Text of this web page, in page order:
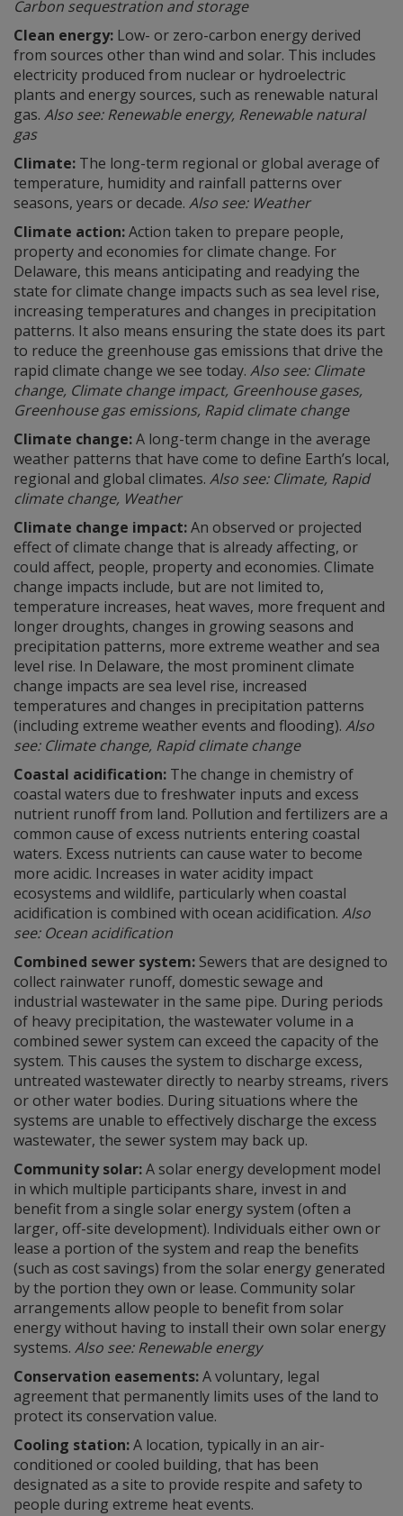
Carbon sequestration and storage
Clean energy: Low- or zero-carbon energy derived
from sources other than wind and solar. This includes
electricity produced from nuclear or hydroelectric
plants and energy sources, such as renewable natural
gas. Also see: Renewable energy, Renewable natural
gas
Climate: The long-term regional or global average of
temperature, humidity and rainfall patterns over
seasons, years or decade. Also see: Weather
Climate action:Action taken to prepare people,
property and economies for climate change. For
Delaware, this means anticipating and readying the
state for climate change impacts such as sea level rise,
increasing temperatures and changes in precipitation
patterns. It also means ensuring the state does its part
to reduce the greenhouse gas emissions that drive the
rapid climate change we see today. Also see: Climate
change, Climate change impact, Greenhouse gases,
Greenhouse gas emissions, Rapid climate change
Climate change:A long-term change in the average
weather patterns that have come to define Earth’s local,
regional and global climates. Also see: Climate, Rapid
climate change, Weather
Climate change impact:An observed or projected
effect of climate change that is already affecting, or
could affect, people, property and economies. Climate
change impacts include, but are not limited to,
temperature increases, heat waves, more frequent and
longer droughts, changes in growing seasons and
precipitation patterns, more extreme weather and sea
level rise. In Delaware, the most prominent climate
change impacts are sea level rise, increased
temperatures and changes in precipitation patterns
(including extreme weather events and flooding). Also
see: Climate change, Rapid climate change
Coastal acidification: The change in chemistry of
coastal waters due to freshwater inputs and excess
nutrient runoff from land. Pollution and fertilizers are a
common cause of excess nutrients entering coastal
waters. Excess nutrients can cause water to become
more acidic. Increases in water acidity impact
ecosystems and wildlife, particularly when coastal
acidification is combined with ocean acidification. Also
see: Ocean acidification
Combined sewer system: Sewers that are designed to
collect rainwater runoff, domestic sewage and
industrial wastewater in the same pipe. During periods
of heavy precipitation, the wastewater volume in a
combined sewer system can exceed the capacity of the
system. This causes the system to discharge excess,
untreated wastewater directly to nearby streams, rivers
or other water bodies. During situations where the
systems are unable to effectively discharge the excess
wastewater, the sewer system may back up.
Community solar:A solar energy development model
in which multiple participants share, invest in and
benefit from a single solar energy system (often a
larger, off-site development). Individuals either own or
lease a portion of the system and reap the benefits
(such as cost savings) from the solar energy generated
by the portion they own or lease. Community solar
arrangements allow people to benefit from solar
energy without having to install their own solar energy
systems. Also see: Renewable energy
Conservation easements:A voluntary, legal
agreement that permanently limits uses of the land to
protect its conservation value.
Cooling station:A location, typically in an air-
conditioned or cooled building, that has been
designated as a site to provide respite and safety to
people during extreme heat events.